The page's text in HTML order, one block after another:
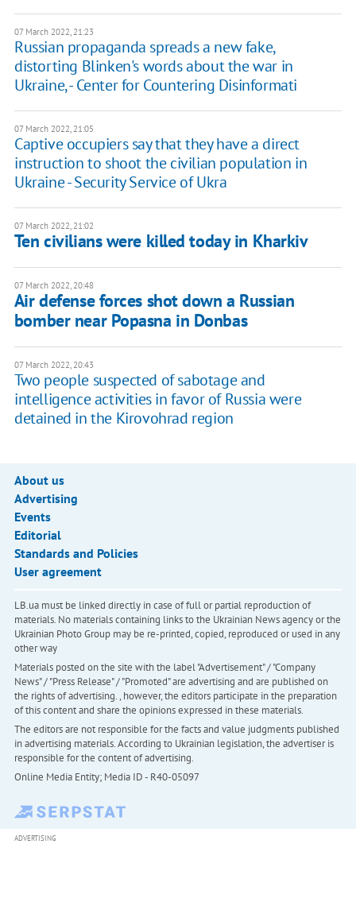
07 March 2022, 21:23
Russian propaganda spreads a new fake,
distorting Blinken's words about the war in
Ukraine, - Center for Countering Disinformati
07 March 2022, 21:05
Captive occupiers say that they have a direct
instruction to shoot the civilian population in
Ukraine - Security Service of Ukra
07 March 2022, 21:02
Ten civilians were killed today in Kharkiv
07 March 2022, 20:48
Air defense forces shot down a Russian
bomber near Popasna in Donbas
07 March 2022, 20:43
Two people suspected of sabotage and
intelligence activities in favor of Russia were
detained in the Kirovohrad region
About us
Advertising
Events
Editorial
Standards and Policies
User agreement
LB.ua must be linked directly in case of full or partial reproduction of
materials. No materials containing links to the Ukrainian News agency or the
Ukrainian Photo Group may be re-printed, copied, reproduced or used in any
other way
Materials posted on the site with the label "Advertisement" / "Company
News" / "Press Release" / "Promoted" are advertising and are published on
the rights of advertising. , however, the editors participate in the preparation
of this content and share the opinions expressed in these materials.
The editors are not responsible for the facts and value judgments published
in advertising materials. According to Ukrainian legislation, the advertiser is
responsible for the content of advertising.
Online Media Entity; Media ID - R40-05097
ADVERTISING